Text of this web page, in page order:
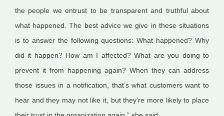
the people we entrust to be transparent and truthful about
what happened. The best advice we give in these situations
is to answer the following questions: What happened? Why
did it happen? How am I affected? What are you doing to
prevent it from happening again? When they can address
those issues in a notification, that’s what customers want to
hear and they may not like it, but they’re more likely to place